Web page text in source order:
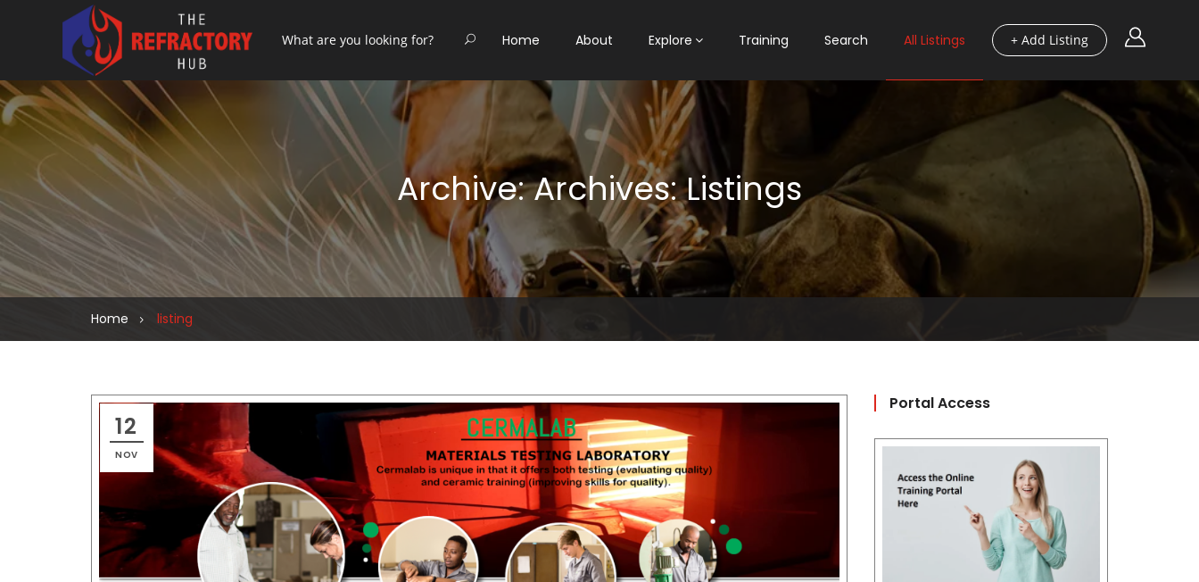
+ Add Listing
Home About Explore Training Search All Listings
Archive: Archives: Listings
Home listing
12
NOV
Portal Access